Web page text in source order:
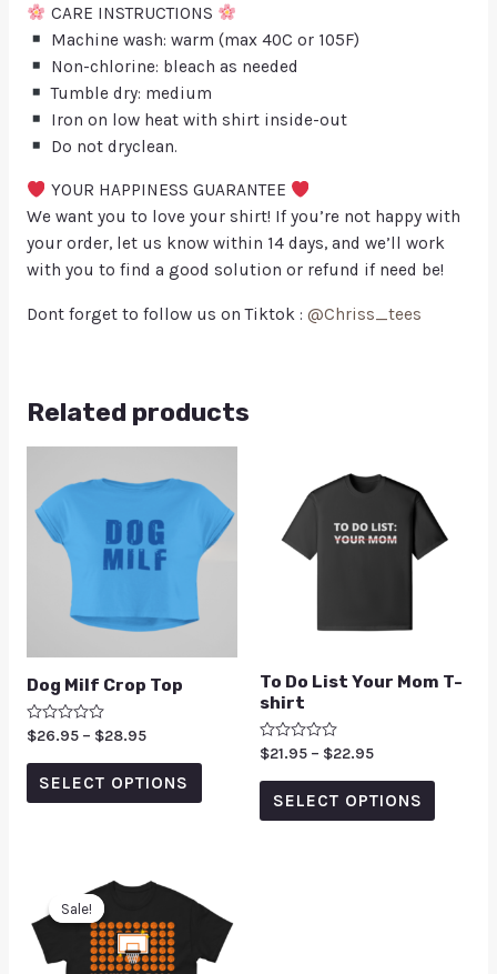
CARE INSTRUCTIONS
Machine wash: warm (max 40C or 105F)
Non-chlorine: bleach as needed
Tumble dry: medium
Iron on low heat with shirt inside-out
Do not dryclean.
YOUR HAPPINESS GUARANTEE
We want you to love your shirt! If you’re not happy with
your order, let us know within 14 days, and we’ll work
with you to find a good solution or refund if need be!
Dont forget to follow us on Tiktok : @Chriss_tees
Related products
Dog Milf Crop Top
Rated
out
$26.95 – $28.95
SELECT OPTIONS
To Do List Your Mom T-
shirt
Rated
out
$21.95 – $22.95
SELECT OPTIONS
Sale!
Sale!